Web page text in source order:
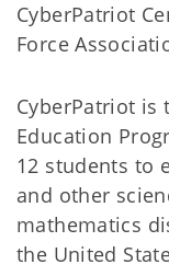
CyberPatriot
Force
CyberPatriot is
Education
12 students to
and other
mathematics
the United